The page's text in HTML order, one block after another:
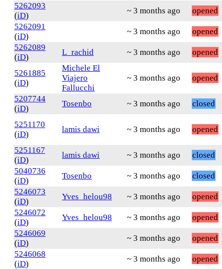
5262093
(iD)
~ 3 months ago
opened
5262091
(iD)
~ 3 months ago
opened
5262089
(iD)
L_rachid ~ 3 months ago opened
5261885
(iD)
Michele El
Viajero
Fallucchi
~ 3 months ago opened
5207744
(iD)
Tosenbo ~ 3 months ago closed
5251170
(iD)
lamis dawi ~ 3 months ago opened
5251167
(iD)
lamis dawi ~ 3 months ago
closed
5040736
(iD)
Tosenbo ~ 3 months ago
closed
5246073
(iD)
Yves_helou98 ~ 3 months ago
opened
5246072
(iD)
Yves_helou98 ~ 3 months ago
opened
5246069
(iD)
~ 3 months ago
opened
5246068
(iD)
~ 3 months ago
opened